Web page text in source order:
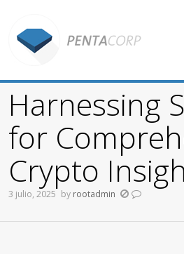
Harnessing
for
Crypto
3 julio, 2025 by rootadmin